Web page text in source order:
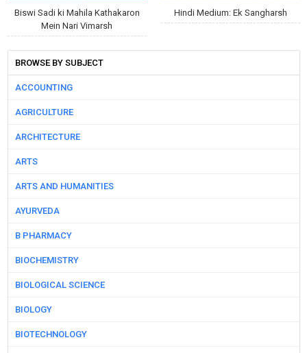
Biswi Sadi ki Mahila Kathakaron
Mein Nari Vimarsh
Hindi Medium: Ek Sangharsh
BROWSE BY SUBJECT
ACCOUNTING
AGRICULTURE
ARCHITECTURE
ARTS
ARTS AND HUMANITIES
AYURVEDA
B PHARMACY
BIOCHEMISTRY
BIOLOGICAL SCIENCE
BIOLOGY
BIOTECHNOLOGY